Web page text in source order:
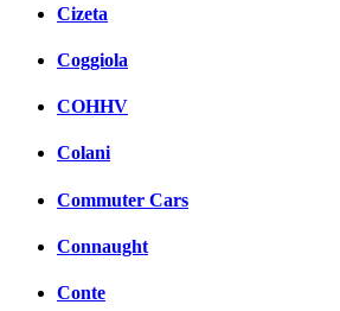
Cizeta
Coggiola
COHHV
Colani
Commuter Cars
Connaught
Conte